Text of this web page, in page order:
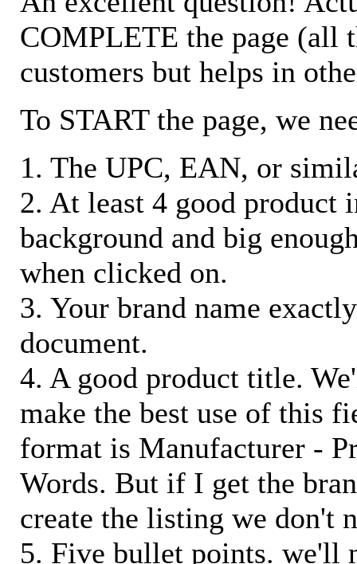
COMPLETE the page (all
customers but helps in
To START the page, we
1. The UPC, EAN, or
2. At least 4 good product
background and big
when clicked on.
3. Your brand name
document.
4. A good product title.
make the best use of this
format is Manufacturer -
Words. But if I get the
create the listing we don't
5. Five bullet points. we'll